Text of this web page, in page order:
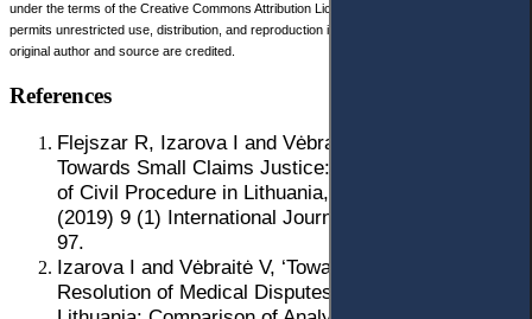
under the terms of the Creative Commons Attribution License, (CC BY 4.0), which
permits unrestricted use, distribution, and reproduction in any medium, provided the
original author and source are credited.
References
Flejszar R, Izarova I and Vėbraitė V, ‘Access
Towards Small Claims Justice: A Comparative Study
of Civil Procedure in Lithuania, Poland and Ukraine’
(2019) 9 (1) International Journal of Procedural Law
97.
Izarova I and Vėbraitė V, ‘Towards Effective
Resolution of Medical Disputes in Ukraine and